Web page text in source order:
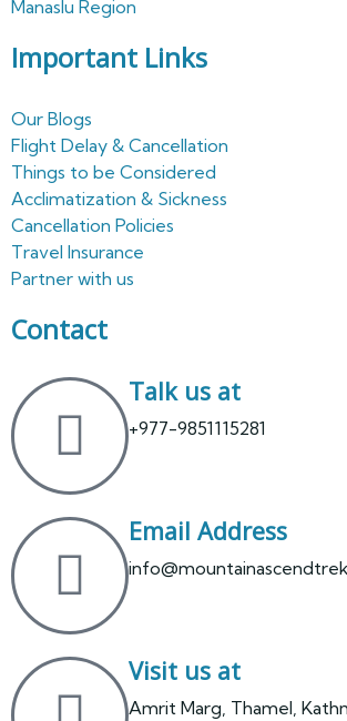
Manaslu Region
Important Links
Our Blogs
Flight Delay & Cancellation
Things to be Considered
Acclimatization & Sickness
Cancellation Policies
Travel Insurance
Partner with us
Contact
Talk us at
+977-9851115281
Email Address
Visit us at
Amrit Marg, Thamel,